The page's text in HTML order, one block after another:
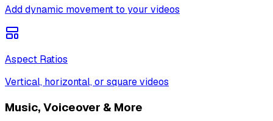
Add dynamic movement to your videos
Aspect Ratios
Vertical, horizontal, or square videos
Music, Voiceover & More